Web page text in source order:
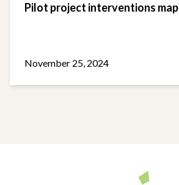
Pilot project interventions map
November 25, 2024